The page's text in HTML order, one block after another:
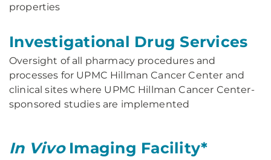
properties
Investigational Drug Services
Oversight of all pharmacy procedures and
processes for UPMC Hillman Cancer Center and
clinical sites where UPMC Hillman Cancer Center-
sponsored studies are implemented
In VivoImaging Facility*